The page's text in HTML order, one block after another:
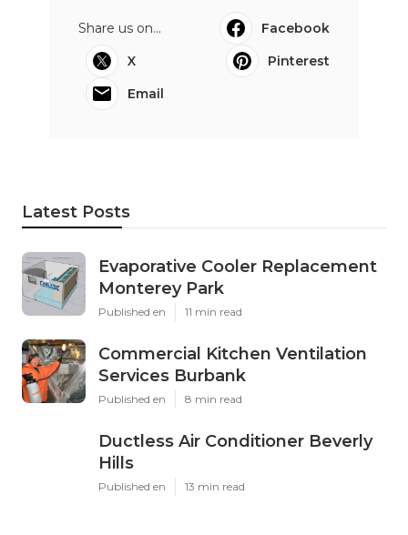
Share us on...
Facebook
X
Pinterest
Email
Latest Posts
Evaporative Cooler Replacement
Monterey Park
Published en 11 min read
Commercial Kitchen Ventilation
Services Burbank
Published en 8 min read
Ductless Air Conditioner Beverly
Hills
Published en 13 min read